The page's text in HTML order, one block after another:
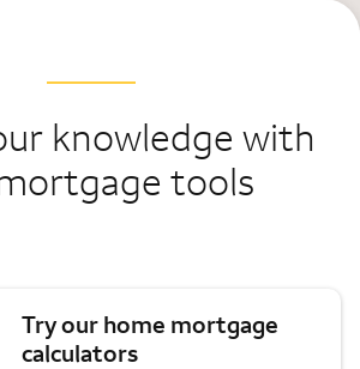
knowledge with
tools
Try our home mortgage
calculators